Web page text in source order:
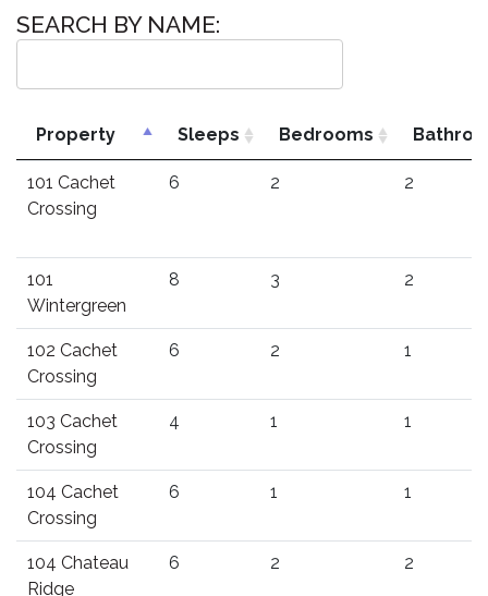
SEARCH BY NAME:
Property Sleeps Bedrooms
101 Cachet
Crossing
6 2 2
101
Wintergreen
8 3 2
102 Cachet
Crossing
6 2 1
103 Cachet
Crossing
4 1 1
104 Cachet
Crossing
6 1 1
104 Chateau
Ridge
6 2 2